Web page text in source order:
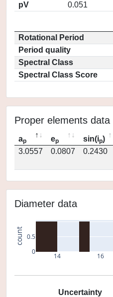
pV
0.051
Rotational Period
Period quality
Spectral Class
Spectral Class Score
Proper elements data
ap ep sin(ip)
3.0557
0.0807 0.2430
Diameter data
14 16
0
0.5
count
Uncertainty